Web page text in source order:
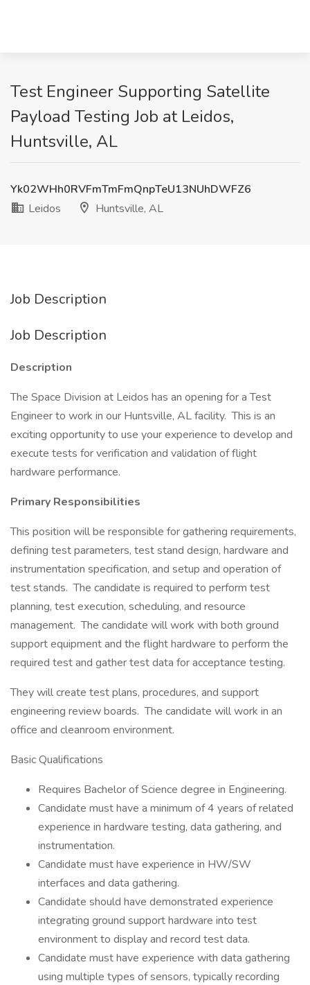
Test Engineer Supporting Satellite
Payload Testing Job at Leidos,
Huntsville, AL
Yk02WHh0RVFmTmFmQnpTeU13NUhDWFZ6
Leidos
Huntsville, AL
Job Description
Job Description
Description
The Space Division at Leidos has an opening for a Test
Engineer to work in our Huntsville, AL facility. This is an
exciting opportunity to use your experience to develop and
execute tests for verification and validation of flight
hardware performance.
Primary Responsibilities
This position will be responsible for gathering requirements,
defining test parameters, test stand design, hardware and
instrumentation specification, and setup and operation of
test stands. The candidate is required to perform test
planning, test execution, scheduling, and resource
management. The candidate will work with both ground
support equipment and the flight hardware to perform the
required test and gather test data for acceptance testing.
They will create test plans, procedures, and support
engineering review boards. The candidate will work in an
office and cleanroom environment.
Basic Qualifications
Requires Bachelor of Science degree in Engineering.
Candidate must have a minimum of 4 years of related
experience in hardware testing, data gathering, and
instrumentation.
Candidate must have experience in HW/SW
interfaces and data gathering.
Candidate should have demonstrated experience
integrating ground support hardware into test
environment to display and record test data.
Candidate must have experience with data gathering
using multiple types of sensors, typically recording